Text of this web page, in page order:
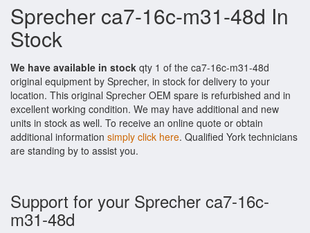
Sprecher ca7-16c-m31-48d In
Stock
We have available in stock qty 1 of the ca7-16c-m31-48d
original equipment by Sprecher, in stock for delivery to your
location. This original Sprecher OEM spare is refurbished and in
excellent working condition. We may have additional and new
units in stock as well. To receive an online quote or obtain
additional information simply click here. Qualified York technicians
are standing by to assist you.
Support for your Sprecher ca7-16c-
m31-48d